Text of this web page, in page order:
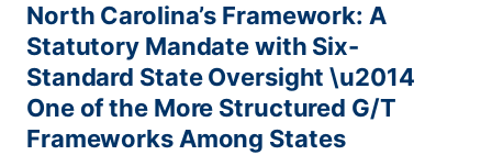
North Carolina’s Framework: A
Statutory Mandate with Six-
Standard State Oversight \u2014
One of the More Structured G/T
Frameworks Among States